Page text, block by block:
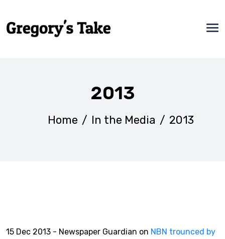
2013
Home / In the Media / 2013
15 Dec 2013 - Newspaper Guardian on NBN trounced by